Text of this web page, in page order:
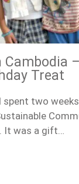
Treat
spent two
It was a gift…